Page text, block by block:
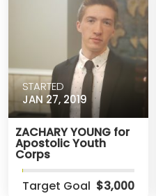
STARTED
JAN 27, 2019
ZACHARY YOUNG for
Apostolic Youth
Corps
Target Goal $3,000